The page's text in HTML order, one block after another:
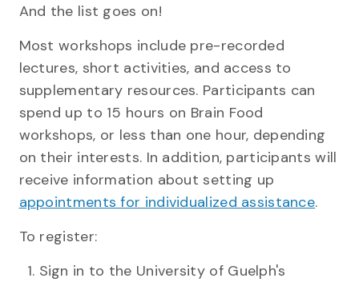
And the list goes on!
Most workshops include pre-recorded
lectures, short activities, and access to
supplementary resources. Participants can
spend up to 15 hours on Brain Food
workshops, or less than one hour, depending
on their interests. In addition, participants will
receive information about setting up
appointments for individualized assistance.
To register:
Sign in to the University of Guelph's